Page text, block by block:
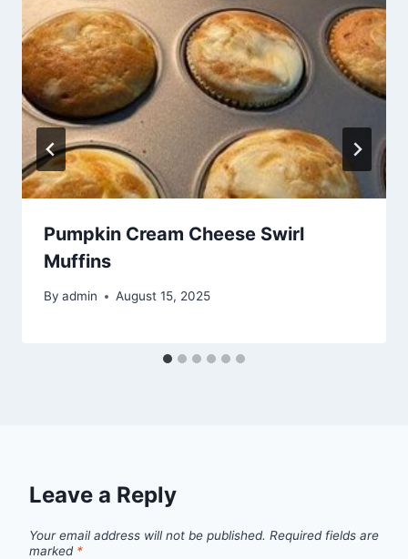
Pumpkin Cream Cheese Swirl
Muffins
By admin August 15, 2025
Leave a Reply
Your email address will not be published. Required fields are
marked *